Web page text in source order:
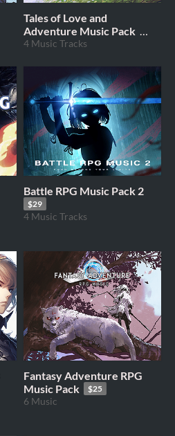
Tales of Love and
Adventure Music Pack
$19
4 Music Tracks
Battle RPG Music Pack 2
$29
4 Music Tracks
Fantasy Adventure RPG
Music Pack
$25
6 Music